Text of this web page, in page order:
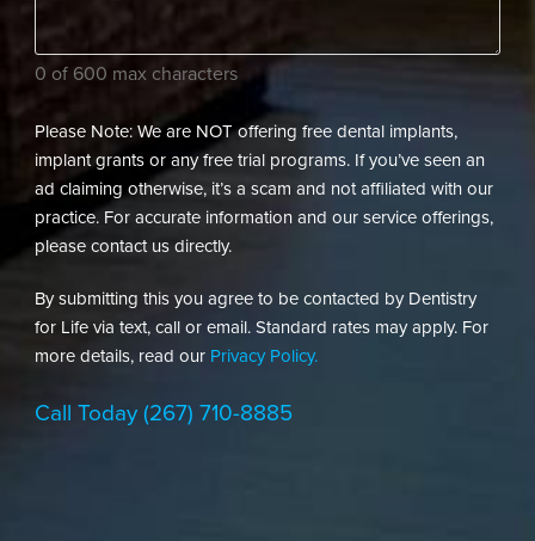
(Required)
0 of 600 max characters
Please Note: We are NOT offering free dental implants,
implant grants or any free trial programs. If you’ve seen an
ad claiming otherwise, it’s a scam and not affiliated with our
practice. For accurate information and our service offerings,
please contact us directly.
By submitting this you agree to be contacted by Dentistry
for Life via text, call or email. Standard rates may apply. For
more details, read our Privacy Policy.
Call Today (267) 710-8885